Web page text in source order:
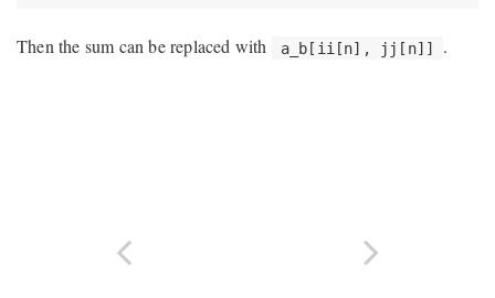
Then the sum can be replaced with a_b[ii[n], jj[n]] .